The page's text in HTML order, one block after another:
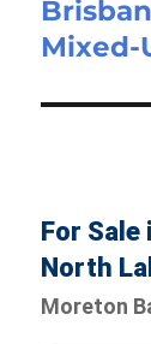
Mixed-
For Sale
North
Moreton